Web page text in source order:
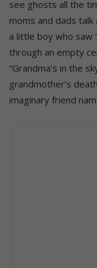
see ghosts all the
moms and dads
a little boy who saw
through an empty
“Grandma’s in the
grandmother’s
imaginary friend